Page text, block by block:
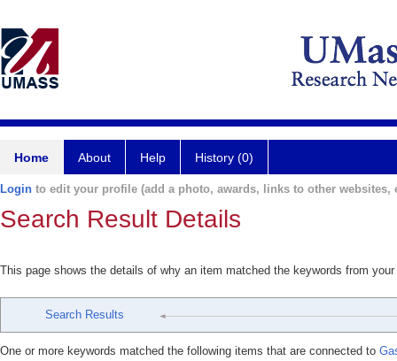
Home About Help History (0)
Login to edit your profile (add a photo, awards, links to other websites,
Search Result Details
This page shows the details of why an item matched the keywords from
Search Results
One or more keywords matched the following items that are connected to